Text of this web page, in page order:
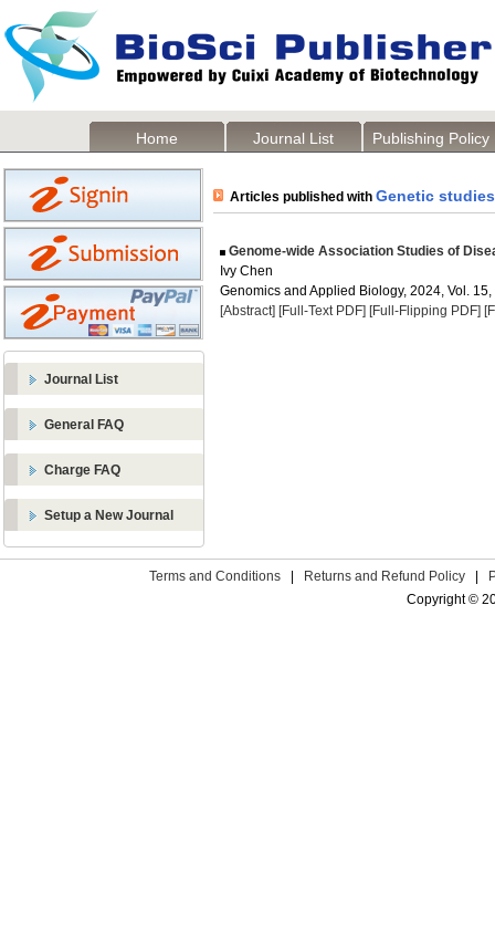
Home Journal List Publishing Policy
Journal List
General FAQ
Charge FAQ
Setup a New Journal
Articles published with Genetic studies
Genome-wide Association Studies of
Ivy Chen
Genomics and Applied Biology, 2024, Vol. 15,
[Abstract] [Full-Text PDF] [Full-Flipping PDF]
Terms and Conditions Returns and Refund Policy
Copyright ©